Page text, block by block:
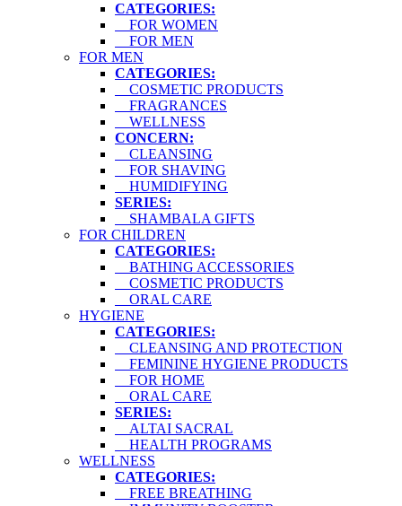
CATEGORIES:
FOR WOMEN
FOR MEN
FOR MEN
CATEGORIES:
COSMETIC PRODUCTS
FRAGRANCES
WELLNESS
CONCERN:
CLEANSING
FOR SHAVING
HUMIDIFYING
SERIES:
SHAMBALA GIFTS
FOR CHILDREN
CATEGORIES:
BATHING ACCESSORIES
COSMETIC PRODUCTS
ORAL CARE
HYGIENE
CATEGORIES:
CLEANSING AND PROTECTION
FEMININE HYGIENE PRODUCTS
FOR HOME
ORAL CARE
SERIES:
ALTAI SACRAL
HEALTH PROGRAMS
WELLNESS
CATEGORIES:
FREE BREATHING